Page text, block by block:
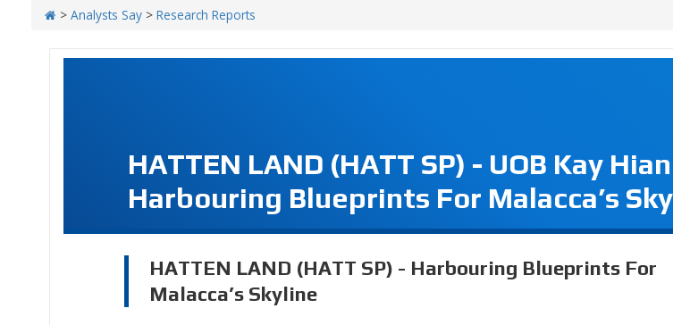
> Analysts Say > Research Reports
HATTEN LAND (HATT SP) - UOB Kay
Harbouring Blueprints For Malacca’s
HATTEN LAND (HATT SP) - Harbouring Blueprints For
Malacca’s Skyline